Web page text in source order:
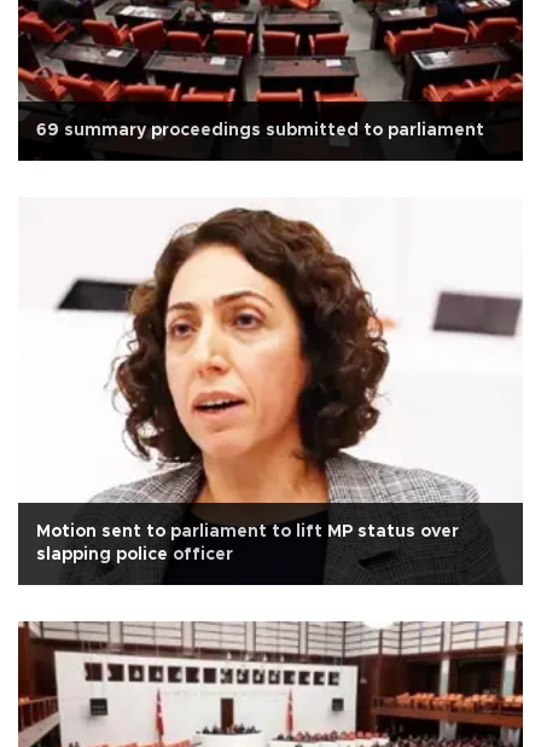
69 summary proceedings submitted to parliament
Motion sent to parliament to lift MP status over
slapping police officer